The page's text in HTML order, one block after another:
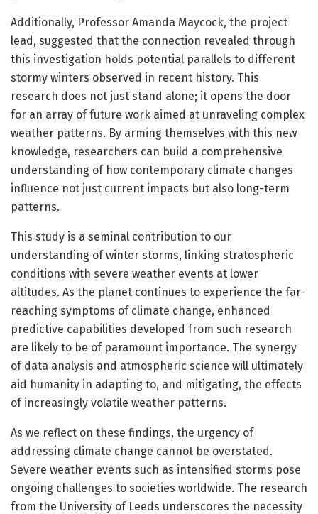
Additionally, Professor Amanda Maycock, the project
lead, suggested that the connection revealed through
this investigation holds potential parallels to different
stormy winters observed in recent history. This
research does not just stand alone; it opens the door
for an array of future work aimed at unraveling complex
weather patterns. By arming themselves with this new
knowledge, researchers can build a comprehensive
understanding of how contemporary climate changes
influence not just current impacts but also long-term
patterns.
This study is a seminal contribution to our
understanding of winter storms, linking stratospheric
conditions with severe weather events at lower
altitudes. As the planet continues to experience the far-
reaching symptoms of climate change, enhanced
predictive capabilities developed from such research
are likely to be of paramount importance. The synergy
of data analysis and atmospheric science will ultimately
aid humanity in adapting to, and mitigating, the effects
of increasingly volatile weather patterns.
As we reflect on these findings, the urgency of
addressing climate change cannot be overstated.
Severe weather events such as intensified storms pose
ongoing challenges to societies worldwide. The research
from the University of Leeds underscores the necessity